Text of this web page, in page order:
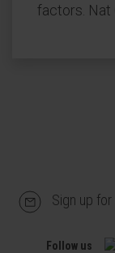
factors. Nat
Sign up
Follow us